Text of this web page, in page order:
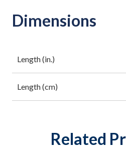
Dimensions
Length (in.)
Length (cm)
Related